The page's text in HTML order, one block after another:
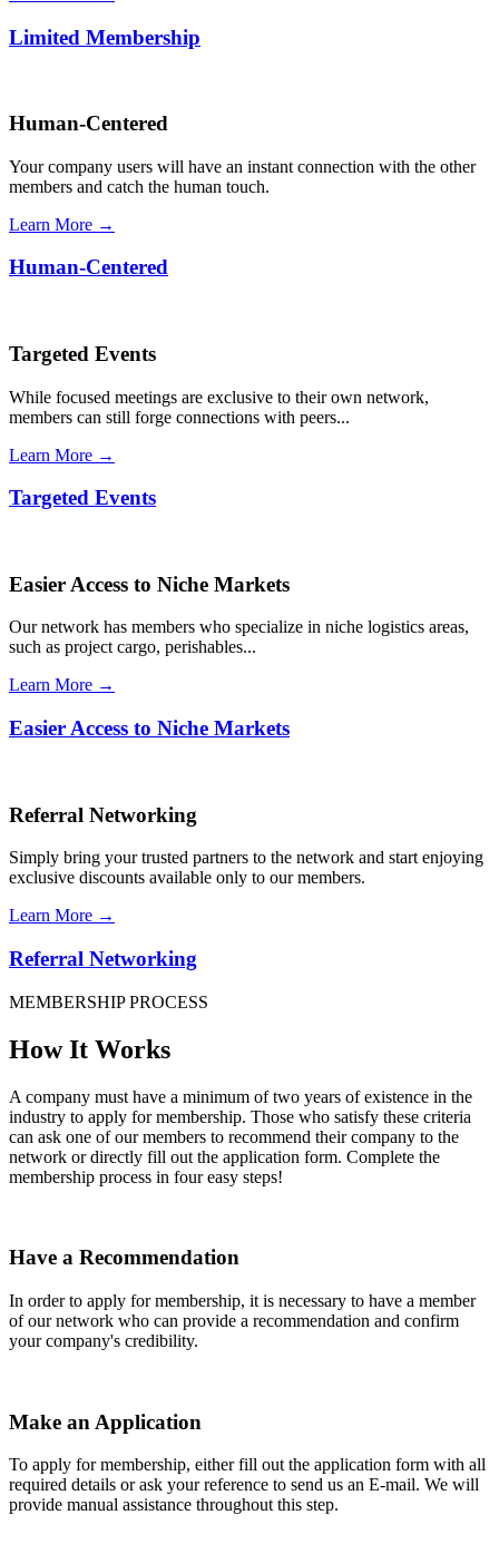
Limited Membership
Human-Centered
Your company users will have an instant connection with the other
members and catch the human touch.
Learn More →
Human-Centered
Targeted Events
While focused meetings are exclusive to their own network,
members can still forge connections with peers...
Learn More →
Targeted Events
Easier Access to Niche Markets
Our network has members who specialize in niche logistics areas,
such as project cargo, perishables...
Learn More →
Easier Access to Niche Markets
Referral Networking
Simply bring your trusted partners to the network and start enjoying
exclusive discounts available only to our members.
Learn More →
Referral Networking
MEMBERSHIP PROCESS
How It Works
A company must have a minimum of two years of existence in the
industry to apply for membership. Those who satisfy these criteria
can ask one of our members to recommend their company to the
network or directly fill out the application form. Complete the
membership process in four easy steps!
Have a Recommendation
In order to apply for membership, it is necessary to have a member
of our network who can provide a recommendation and confirm
your company's credibility.
Make an Application
To apply for membership, either fill out the application form with all
required details or ask your reference to send us an E-mail. We will
provide manual assistance throughout this step.